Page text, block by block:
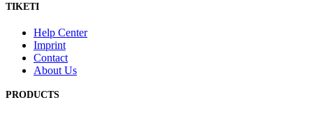
TIKETI
Help Center
Imprint
Contact
About Us
PRODUCTS